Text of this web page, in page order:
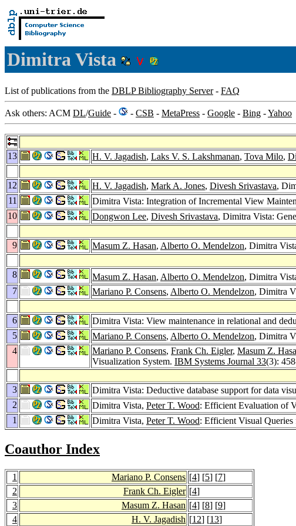
Dimitra Vista
List of publications from the DBLP Bibliography Server- FAQ
Ask others: ACM DL/Guide - - CSB - MetaPress - Google - Bing -Yahoo
13
H. V. Jagadish, Laks V. S. Lakshmanan, Tova Milo,
12
H. V. Jagadish, Mark A. Jones, Divesh Srivastava,
11
Dimitra Vista: Integration of Incremental View
10
Dongwon Lee, Divesh Srivastava, Dimitra Vista:
9
Masum Z. Hasan, Alberto O. Mendelzon, Dimitra
8
Masum Z. Hasan, Alberto O. Mendelzon, Dimitra
7
Mariano P. Consens, Alberto O. Mendelzon, Dimitra
6
Dimitra Vista: View maintenance in relational and
5
Mariano P. Consens, Alberto O. Mendelzon, Dimitra
4
Mariano P. Consens, Frank Ch. Eigler, Masum Z.
Visualization System. IBM Systems Journal 33(3):
3
Dimitra Vista: Deductive database support for data
2
Dimitra Vista, Peter T. Wood: Efficient Evaluation of
1
Dimitra Vista, Peter T. Wood: Efficient Visual Queries
Coauthor Index
1 Mariano P. Consens [4] [5] [7]
2
Frank Ch. Eigler [4]
3
Masum Z. Hasan [4] [8] [9]
4
H. V. Jagadish [12] [13]